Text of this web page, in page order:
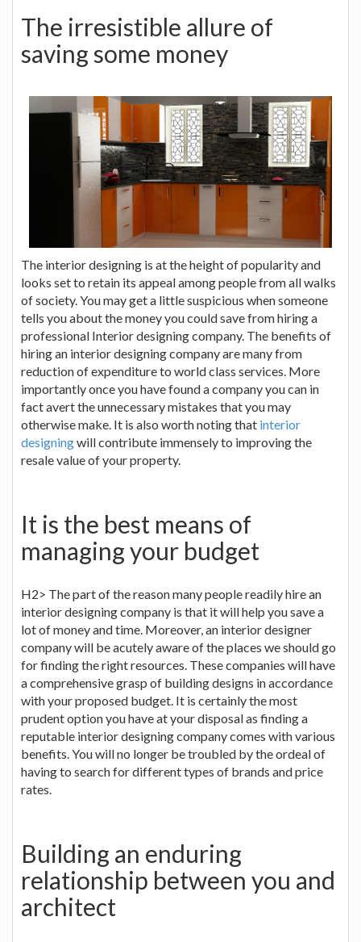
The irresistible allure of
saving some money
The interior designing is at the height of popularity and
looks set to retain its appeal among people from all walks
of society. You may get a little suspicious when someone
tells you about the money you could save from hiring a
professional Interior designing company. The benefits of
hiring an interior designing company are many from
reduction of expenditure to world class services. More
importantly once you have found a company you can in
fact avert the unnecessary mistakes that you may
otherwise make. It is also worth noting that interior
designingwill contribute immensely to improving the
resale value of your property.
It is the best means of
managing your budget
H2> The part of the reason many people readily hire an
interior designing company is that it will help you save a
lot of money and time. Moreover, an interior designer
company will be acutely aware of the places we should go
for finding the right resources. These companies will have
a comprehensive grasp of building designs in accordance
with your proposed budget. It is certainly the most
prudent option you have at your disposal as finding a
reputable interior designing company comes with various
benefits. You will no longer be troubled by the ordeal of
having to search for different types of brands and price
rates.
Building an enduring
relationship between you and
architect